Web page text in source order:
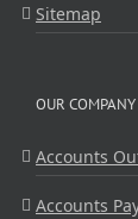
Sitemap
OUR COMPANY
Accounts
Accounts